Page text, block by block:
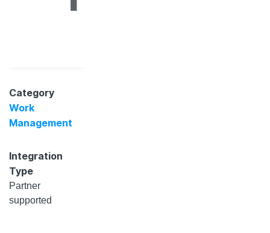
Category
Work
Management
Integration
Type
Partner
supported